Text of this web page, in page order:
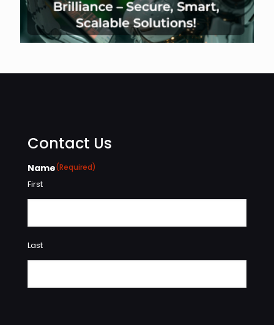
Contact Us
Name(Required)
First
Last